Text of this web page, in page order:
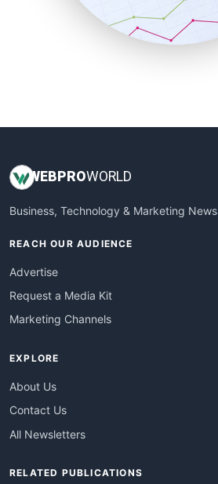
SmallBusinessNews
SmallBusinessUpdate
WEB PROWORLD
Business, Technology & Marketing News
REACH OUR AUDIENCE
Advertise
Request a Media Kit
Marketing Channels
EXPLORE
About Us
Contact Us
All Newsletters
RELATED PUBLICATIONS